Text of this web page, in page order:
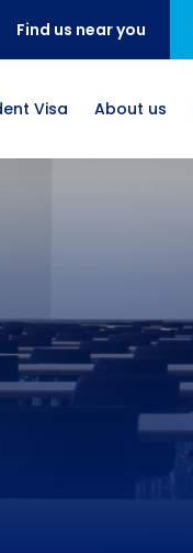
Find us near you
Visa About us